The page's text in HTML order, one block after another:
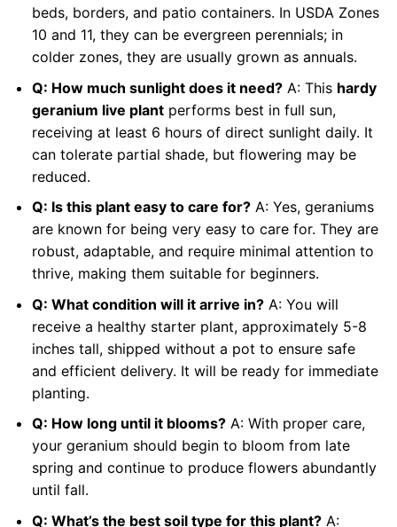
beds, borders, and patio containers. In USDA Zones
10 and 11, they can be evergreen perennials; in
colder zones, they are usually grown as annuals.
Q: How much sunlight does it need?A: This hardy
geranium live plantperforms best in full sun,
receiving at least 6 hours of direct sunlight daily. It
can tolerate partial shade, but flowering may be
reduced.
Q: Is this plant easy to care for?A: Yes, geraniums
are known for being very easy to care for. They are
robust, adaptable, and require minimal attention to
thrive, making them suitable for beginners.
Q: What condition will it arrive in?A: You will
receive a healthy starter plant, approximately 5-8
inches tall, shipped without a pot to ensure safe
and efficient delivery. It will be ready for immediate
planting.
Q: How long until it blooms?A: With proper care,
your geranium should begin to bloom from late
spring and continue to produce flowers abundantly
until fall.
Q: What’s the best soil type for this plant?A: